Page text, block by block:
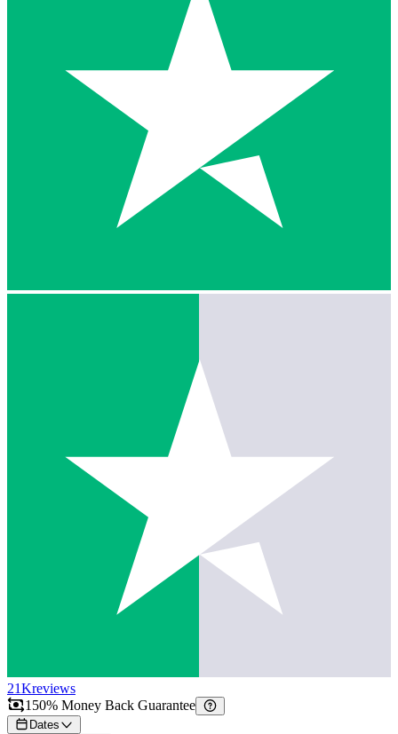
21Kreviews
150% Money Back Guarantee
Dates